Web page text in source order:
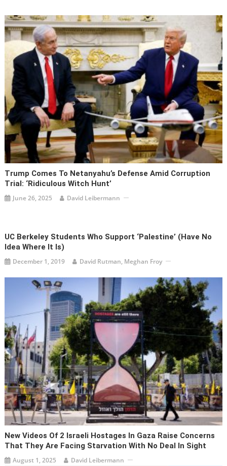
Trump Comes To Netanyahu’s Defense Amid Corruption
Trial: ‘ridiculous Witch Hunt’
June 26, 2025 David Leibermann
UC Berkeley Students Who Support ‘Palestine’ (Have No
Idea Where It Is)
December 1, 2019 David Rutman, Meghan Froy
New Videos Of 2 Israeli Hostages In Gaza Raise Concerns
That They Are Facing Starvation With No Deal In Sight
August 1, 2025 David Leibermann